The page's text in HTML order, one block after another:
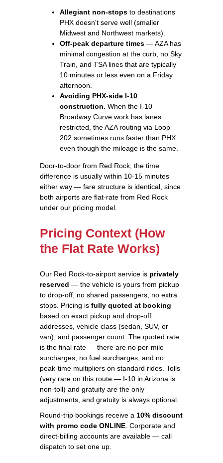
Allegiant non-stops to destinations
PHX doesn't serve well (smaller
Midwest and Northwest markets).
Off-peak departure times — AZA has
minimal congestion at the curb, no Sky
Train, and TSA lines that are typically
10 minutes or less even on a Friday
afternoon.
Avoiding PHX-side I-10
construction. When the I-10
Broadway Curve work has lanes
restricted, the AZA routing via Loop
202 sometimes runs faster than PHX
even though the mileage is the same.
Door-to-door from Red Rock, the time
difference is usually within 10-15 minutes
either way — fare structure is identical, since
both airports are flat-rate from Red Rock
under our pricing model.
Pricing Context (How
the Flat Rate Works)
Our Red Rock-to-airport service is privately
reserved — the vehicle is yours from pickup
to drop-off, no shared passengers, no extra
stops. Pricing is fully quoted at booking
based on exact pickup and drop-off
addresses, vehicle class (sedan, SUV, or
van), and passenger count. The quoted rate
is the final rate — there are no per-mile
surcharges, no fuel surcharges, and no
peak-time multipliers on standard rides. Tolls
(very rare on this route — I-10 in Arizona is
non-toll) and gratuity are the only
adjustments, and gratuity is always optional.
Round-trip bookings receive a 10% discount
with promo code ONLINE . Corporate and
direct-billing accounts are available — call
dispatch to set one up.